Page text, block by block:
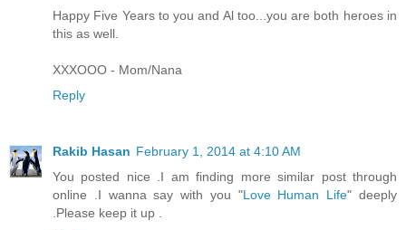
Happy Five Years to you and Al too...you are both heroes in
this as well.
XXXOOO - Mom/Nana
Reply
Rakib Hasan February 1, 2014 at 4:10 AM
You posted nice .I am finding more similar post through
online .I wanna say with you "Love Human Life" deeply
.Please keep it up .